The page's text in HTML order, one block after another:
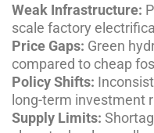
Weak Infrastructure:
scale factory
Price Gaps: Green
compared to cheap
Policy Shifts:
long-term investment
Supply Limits: